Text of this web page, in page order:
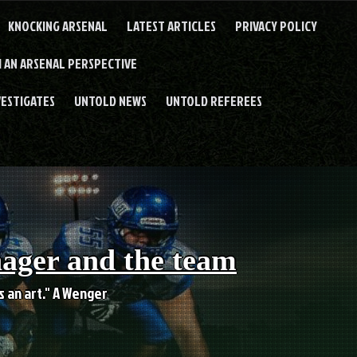
KNOCKING ARSENAL LATEST ARTICLES PRIVACY POLICY
ARSENAL PERSPECTIVE
UNTOLD NEWS UNTOLD REFEREES
and the team
art." A Wenger